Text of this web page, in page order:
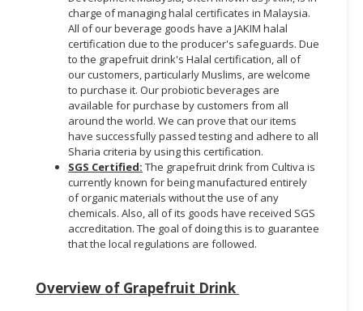
charge of managing halal certificates in Malaysia.
All of our beverage goods have a JAKIM halal
certification due to the producer's safeguards. Due
to the grapefruit drink's Halal certification, all of
our customers, particularly Muslims, are welcome
to purchase it. Our probiotic beverages are
available for purchase by customers from all
around the world. We can prove that our items
have successfully passed testing and adhere to all
Sharia criteria by using this certification.
SGS Certified: The grapefruit drink from Cultiva is
currently known for being manufactured entirely
of organic materials without the use of any
chemicals. Also, all of its goods have received SGS
accreditation. The goal of doing this is to guarantee
that the local regulations are followed.
Overview of Grapefruit Drink